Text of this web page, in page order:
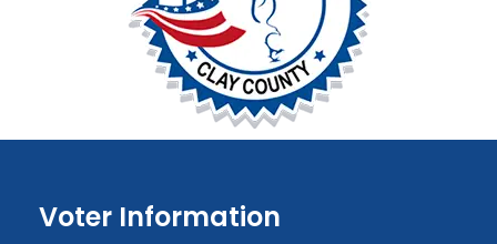
Voter Information